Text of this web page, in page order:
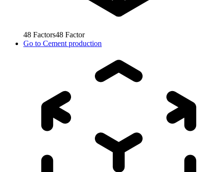
48 Factors48 Factor
Go to Cement production